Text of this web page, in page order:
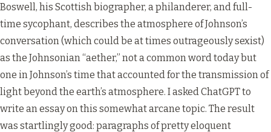
Boswell, his Scottish biographer, a philanderer, and full-
time sycophant, describes the atmosphere of Johnson’s
conversation (which could be at times outrageously sexist)
as the Johnsonian “aether,” not a common word today but
one in Johnson’s time that accounted for the transmission of
light beyond the earth’s atmosphere. I asked ChatGPT to
write an essay on this somewhat arcane topic. The result
was startlingly good: paragraphs of pretty eloquent